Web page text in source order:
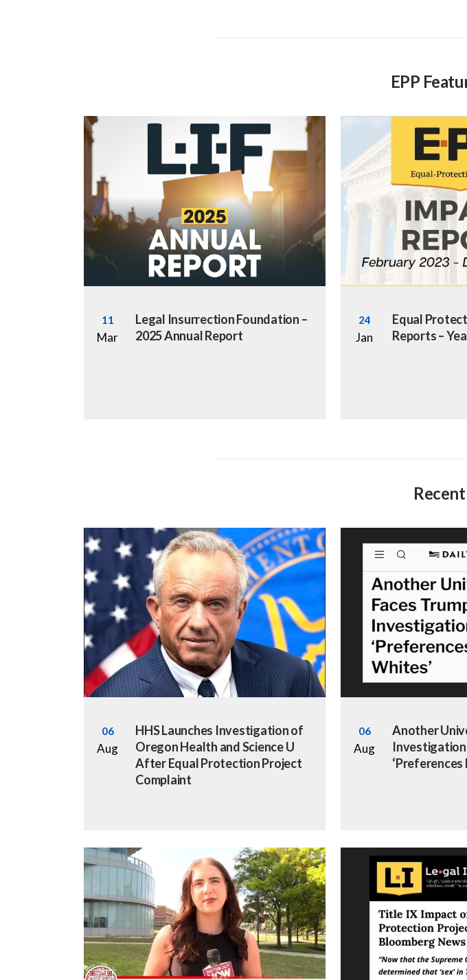
EPP
11
Mar
Legal Insurrection Foundation –
2025 Annual Report
24
Jan
Equal
Reports –
06
Aug
HHS Launches Investigation of
Oregon Health and Science U
After Equal Protection Project
Complaint
06
Aug
Another